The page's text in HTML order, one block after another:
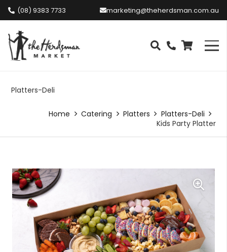
(08) 9383 7733 marketing@theherdsman.com.au
Platters-Deli
Home Catering Platters
Platters-Deli
Kids Party Platter